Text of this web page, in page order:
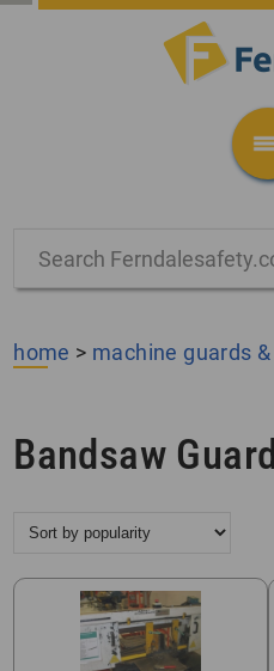
home > machine guards
Bandsaw